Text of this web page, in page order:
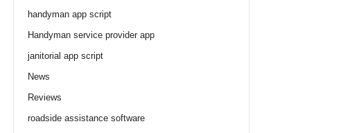
handyman app script
Handyman service provider app
janitorial app script
News
Reviews
roadside assistance software